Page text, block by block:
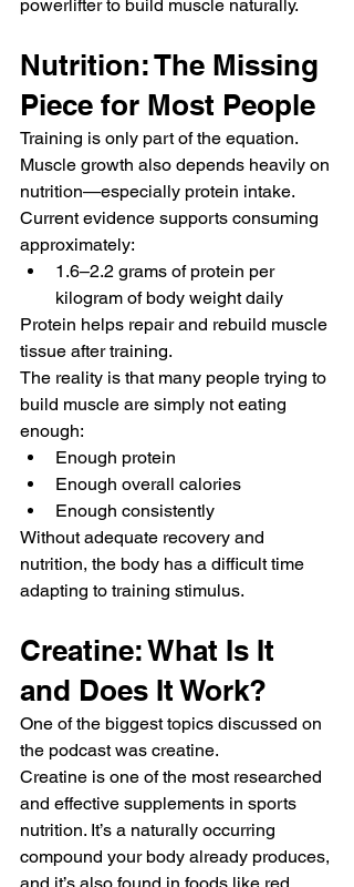
powerlifter to build muscle naturally.
Nutrition: The Missing
Piece for Most People
Training is only part of the equation.
Muscle growth also depends heavily on
nutrition—especially protein intake.
Current evidence supports consuming
approximately:
1.6–2.2 grams of protein per
kilogram of body weight daily
Protein helps repair and rebuild muscle
tissue after training.
The reality is that many people trying to
build muscle are simply not eating
enough:
Enough protein
Enough overall calories
Enough consistently
Without adequate recovery and
nutrition, the body has a difficult time
adapting to training stimulus.
Creatine: What Is It
and Does It Work?
One of the biggest topics discussed on
the podcast was creatine.
Creatine is one of the most researched
and effective supplements in sports
nutrition. It’s a naturally occurring
compound your body already produces,